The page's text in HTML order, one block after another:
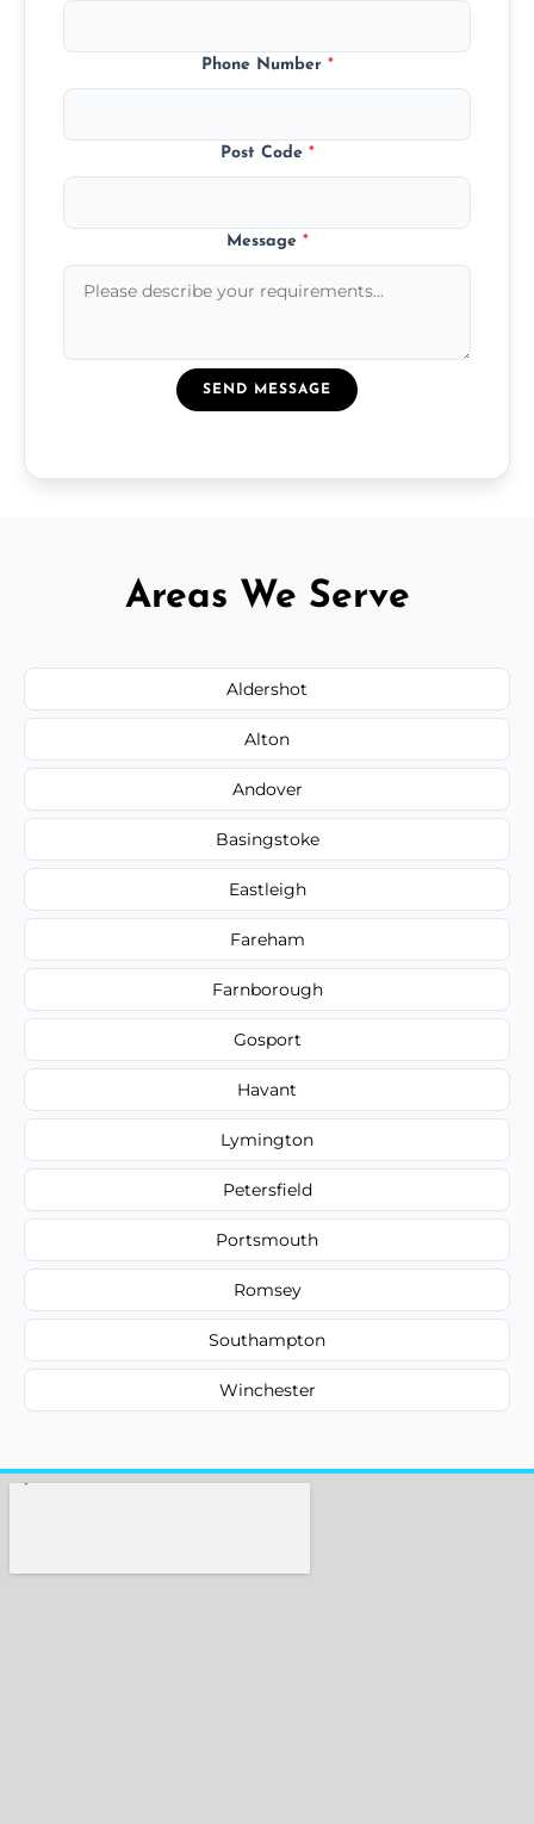
Phone Number *
Post Code *
Message *
SEND MESSAGE
Areas We Serve
Aldershot
Alton
Andover
Basingstoke
Eastleigh
Fareham
Farnborough
Gosport
Havant
Lymington
Petersfield
Portsmouth
Romsey
Southampton
Winchester